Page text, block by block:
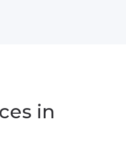
in